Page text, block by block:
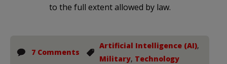
to the full extent allowed by law.
7 Comments
Artificial Intelligence (AI),
Military, Technology